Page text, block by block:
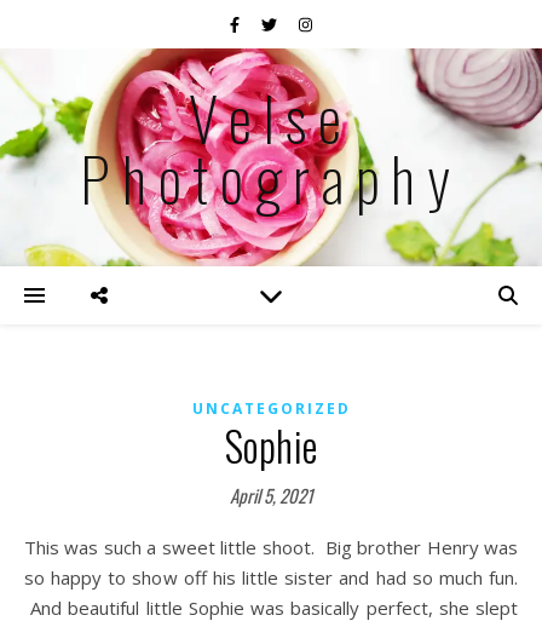
Velse
Photography
UNCATEGORIZED
Sophie
April 5, 2021
This was such a sweet little shoot. Big brother Henry was
so happy to show off his little sister and had so much fun.
And beautiful little Sophie was basically perfect, she slept